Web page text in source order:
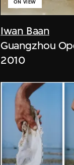
Iwan Baan
ON VIEW
Guangzhou
2010